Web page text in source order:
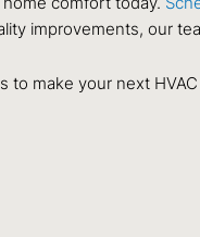
improvements, our
to make your next